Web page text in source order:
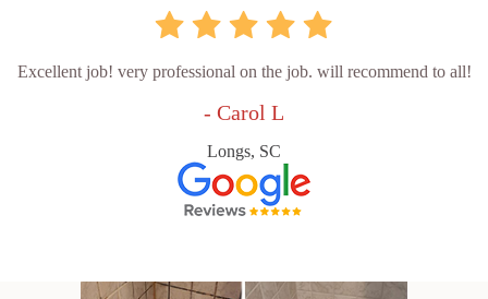
Excellent job! very professional on the job. will recommend to all!
- Carol L
Longs, SC